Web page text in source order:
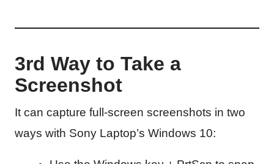
3rd Way to Take a
Screenshot
It can capture full-screen screenshots in two
ways with Sony Laptop’s Windows 10: